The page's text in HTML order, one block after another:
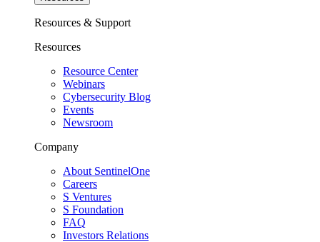
Resources & Support
Resources
Resource Center
Webinars
Cybersecurity Blog
Events
Newsroom
Company
About SentinelOne
Careers
S Ventures
S Foundation
FAQ
Investors Relations